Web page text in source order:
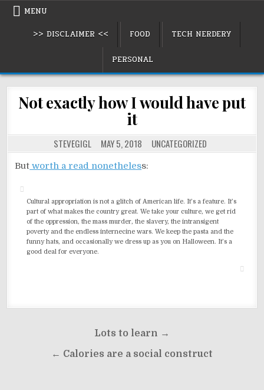
Skip MENU
>> DISCLAIMER <<
FOOD TECH NERDERY
PERSONAL
Not exactly how I would have put
it
STEVEGIGL MAY 5, 2018 POSTED
IN
UNCATEGORIZED
But worth a read nonetheless:
Cultural appropriation is not a glitch of American life. It’s a feature. It’s
part of what makes the country great. We take your culture, we get rid
of the oppression, the mass murder, the slavery, the intransigent
poverty and the endless internecine wars. We keep the pasta and the
funny hats, and occasionally we dress up as you on Halloween. It’s a
good deal for everyone.
navigation
Lots to learn →
← Calories are a social construct